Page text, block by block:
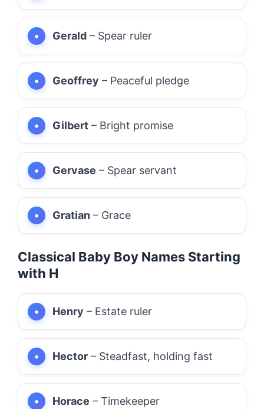
Gerald – Spear ruler
Geoffrey – Peaceful pledge
Gilbert – Bright promise
Gervase – Spear servant
Gratian – Grace
Classical Baby Boy Names Starting
with H
Henry – Estate ruler
Hector – Steadfast, holding fast
Horace – Timekeeper